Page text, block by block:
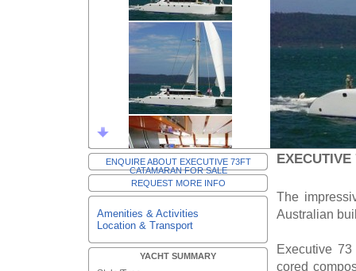
ENQUIRE ABOUT EXECUTIVE 73FT
CATAMARAN FOR SALE
REQUEST MORE INFO
Amenities & Activities
Location & Transport
YACHT SUMMARY
The
Australian
Executive
cored